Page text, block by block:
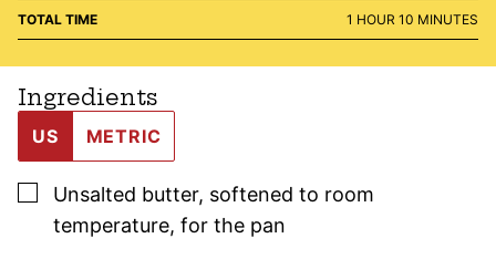
TOTAL TIME 1 HOUR
HOUR 10 MINUTES
MINUTES
Ingredients
US METRIC
▢Unsalted butter, softened to room
temperature, for the pan